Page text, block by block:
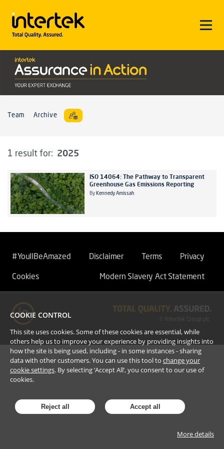
Team Archive
1 result for: 2025
ISO 14064: The Pathway to Transparent
Greenhouse Gas Emissions Reporting
By Kennedy Amissah
#YoullBeAmazed Disclaimer Terms Privacy
Cookies Modern Slavery Act Statement
COOKIE CONTROL
This site uses cookies. Some of these cookies are essential, while
others help us to improve your experience by providing insights into
how the site is being used, including - in some instances - sharing
data with other customers. You can use this tool to change your
cookie settings. By selecting ‘Accept All’, you consent to our use of
cookies.
Reject all Accept all
More details